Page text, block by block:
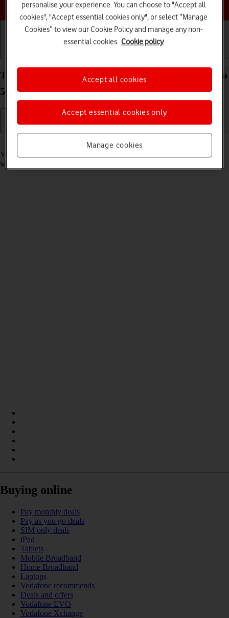
Choose a help topic
Take screenshot on your Samsung Galaxy S21 Ultra
5G Android 11.0
Read help info
You can take a picture of your screen if you want to share something
with your friends or save the picture for later use.
Buying online
Pay monthly deals
Pay as you go deals
SIM only deals
iPad
Tablets
Mobile Broadband
Home Broadband
Laptops
Vodafone recommends
Deals and offers
Vodafone EVO
Vodafone Xchange
personalise your experience. You can choose to "Accept all
cookies", "Accept essential cookies only", or select “Manage
Cookies” to view our Cookie Policy and manage any non-
essential cookies. Cookie policy
Manage cookies
Accept essential cookies only
Accept all cookies